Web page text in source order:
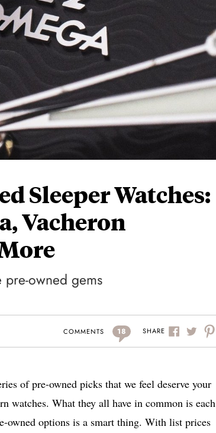
Sleeper Watches:
Vacheron
owned gems
COMMENTS 18 SHARE
of pre-owned picks that we feel deserve your
watches. What they all have in common is each
owned options is a smart thing. With list prices